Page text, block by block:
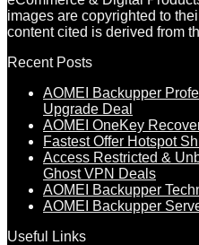
images are copyrighted to
content cited is derived from
Recent Posts
AOMEI Backupper
Upgrade Deal
AOMEI OneKey
Fastest Offer Hotspot
Access Restricted &
Ghost VPN Deals
AOMEI Backupper
AOMEI Backupper
Useful Links